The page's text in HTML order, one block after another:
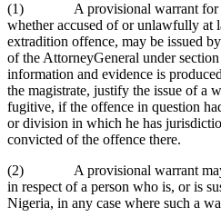
(1) A provisional warrant for
whether accused of or unlawfully at
extradition offence, may be issued
of the AttorneyGeneral under
information and evidence is
the magistrate, justify the issue of a
fugitive, if the offence in question
or division in which he has
convicted of the offence there.
(2) A provisional warrant may
in respect of a person who is, or is
Nigeria, in any case where such a